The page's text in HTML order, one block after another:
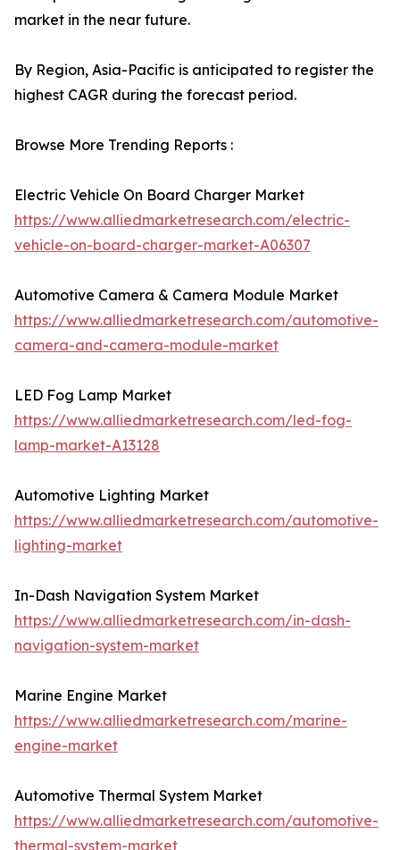
market in the near future.
By Region, Asia-Pacific is anticipated to register the
highest CAGR during the forecast period.
Browse More Trending Reports :
Electric Vehicle On Board Charger Market
https://www.alliedmarketresearch.com/electric-
vehicle-on-board-charger-market-A06307
Automotive Camera & Camera Module Market
https://www.alliedmarketresearch.com/automotive-
camera-and-camera-module-market
LED Fog Lamp Market
https://www.alliedmarketresearch.com/led-fog-
lamp-market-A13128
Automotive Lighting Market
https://www.alliedmarketresearch.com/automotive-
lighting-market
In-Dash Navigation System Market
https://www.alliedmarketresearch.com/in-dash-
navigation-system-market
Marine Engine Market
https://www.alliedmarketresearch.com/marine-
engine-market
Automotive Thermal System Market
https://www.alliedmarketresearch.com/automotive-
thermal-system-market